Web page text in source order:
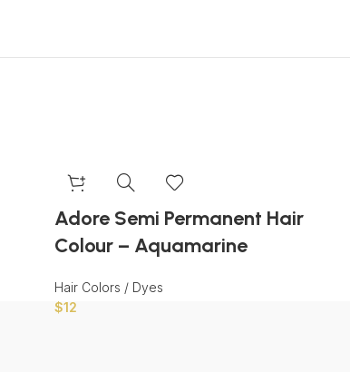
Adore Semi Permanent Hair
Colour – Aquamarine
Hair Colors / Dyes
$12